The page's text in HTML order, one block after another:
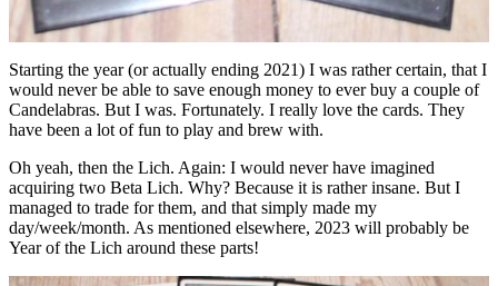
Starting the year (or actually ending 2021) I was rather certain, that I
would never be able to save enough money to ever buy a couple of
Candelabras. But I was. Fortunately. I really love the cards. They
have been a lot of fun to play and brew with.
Oh yeah, then the Lich. Again: I would never have imagined
acquiring two Beta Lich. Why? Because it is rather insane. But I
managed to trade for them, and that simply made my
day/week/month. As mentioned elsewhere, 2023 will probably be
Year of the Lich around these parts!